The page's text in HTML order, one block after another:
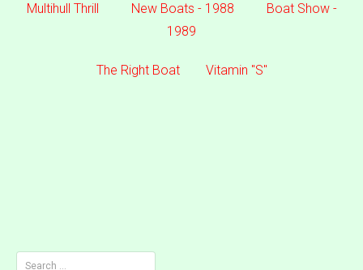
Multihull Thrill New Boats - 1988
Boat Show -
1989
The Right Boat Vitamin "S"
Search